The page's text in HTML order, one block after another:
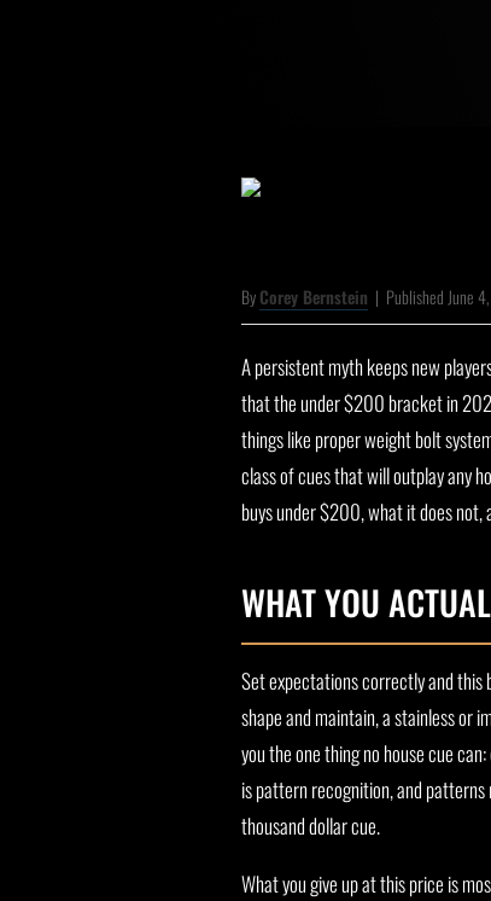
ByCorey Bernstein | Published June
A persistent myth keeps new
that the under $200 bracket in
things like proper weight bolt
class of cues that will outplay any
buys under $200, what it does
WHAT YOU
Set expectations correctly and this
shape and maintain, a stainless or
you the one thing no house cue
is pattern recognition, and
thousand dollar cue.
What you give up at this price is